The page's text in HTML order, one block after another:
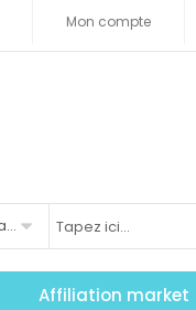
Mon compte
Toutes les catégories
Affiliation market